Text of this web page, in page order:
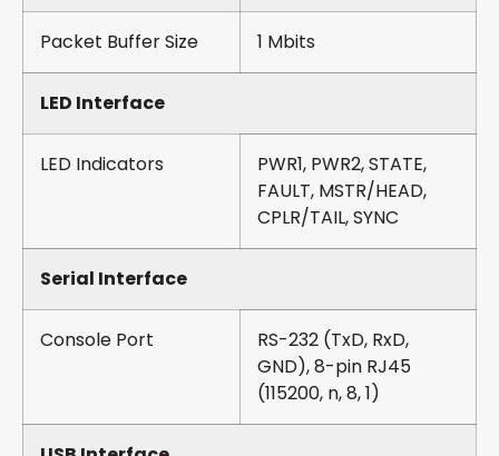
Packet Buffer Size 1 Mbits
LED Interface
LED Indicators
PWR1, PWR2, STATE,
FAULT, MSTR/HEAD,
CPLR/TAIL, SYNC
Serial Interface
Console Port
RS-232 (TxD, RxD,
GND), 8-pin RJ45
(115200, n, 8, 1)